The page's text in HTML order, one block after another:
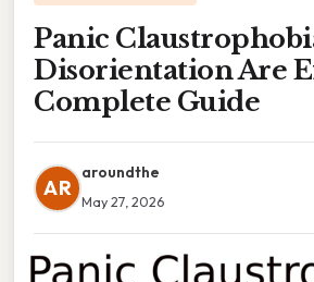
Panic
Disorientation Are
Complete Guide
AR
aroundthe
May 27, 2026